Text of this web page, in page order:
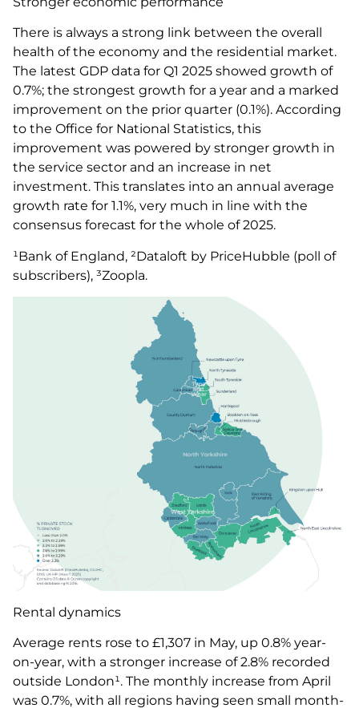
There is always a strong link between the overall
health of the economy and the residential market.
The latest GDP data for Q1 2025 showed growth of
0.7%; the strongest growth for a year and a marked
improvement on the prior quarter (0.1%). According
to the Office for National Statistics, this
improvement was powered by stronger growth in
the service sector and an increase in net
investment. This translates into an annual average
growth rate for 1.1%, very much in line with the
consensus forecast for the whole of 2025.
¹Bank of England, ²Dataloft by PriceHubble (poll of
subscribers), ³Zoopla.
Rental dynamics
Average rents rose to £1,307 in May, up 0.8% year-
on-year, with a stronger increase of 2.8% recorded
outside London¹. The monthly increase from April
was 0.7%, with all regions having seen small month-